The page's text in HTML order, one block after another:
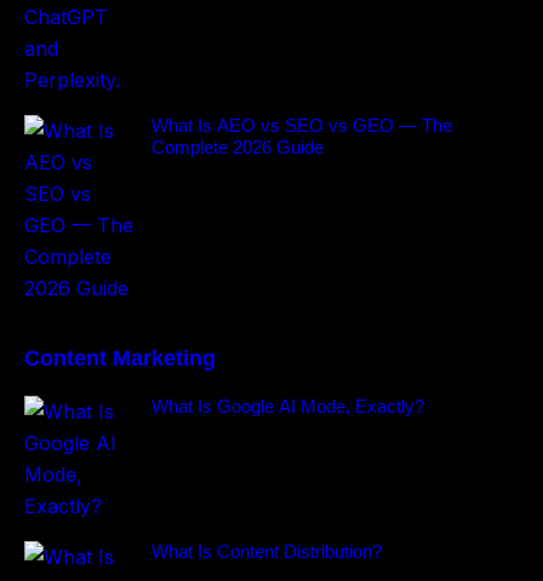
What Is AEO vs SEO vs GEO — The
Complete 2026 Guide
Content Marketing
What Is Google AI Mode, Exactly?
What Is Content Distribution?